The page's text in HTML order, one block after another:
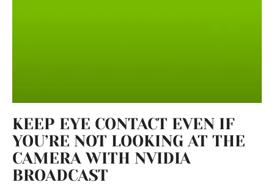
KEEP EYE CONTACT EVEN IF
YOU’RE NOT LOOKING AT THE
CAMERA WITH NVIDIA
BROADCAST